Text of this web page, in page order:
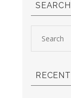
SEARCH